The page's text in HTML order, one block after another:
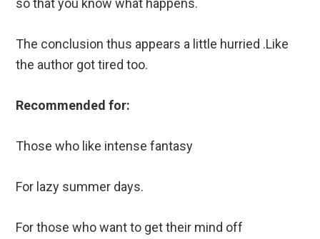
so that you know what happens.
The conclusion thus appears a little hurried .Like
the author got tired too.
Recommended for:
Those who like intense fantasy
For lazy summer days.
For those who want to get their mind off